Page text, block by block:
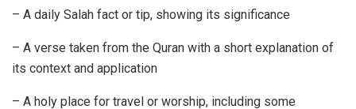
– A daily Salah fact or tip, showing its significance
– A verse taken from the Quran with a short explanation of
its context and application
– A holy place for travel or worship, including some